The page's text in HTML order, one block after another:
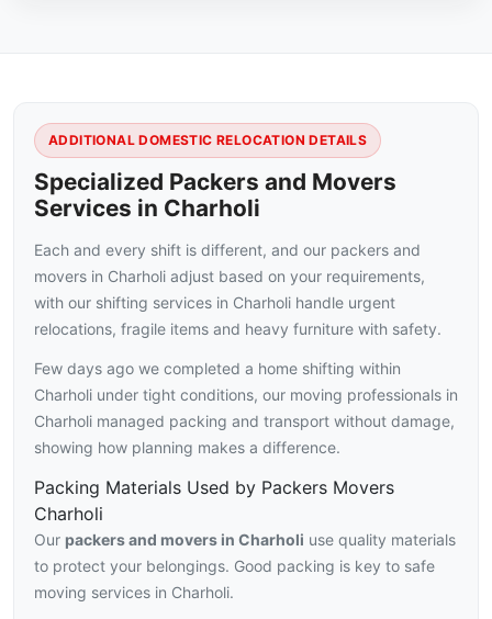
ADDITIONAL DOMESTIC RELOCATION DETAILS
Specialized Packers and Movers
Services in Charholi
Each and every shift is different, and our packers and
movers in Charholi adjust based on your requirements,
with our shifting services in Charholi handle urgent
relocations, fragile items and heavy furniture with safety.
Few days ago we completed a home shifting within
Charholi under tight conditions, our moving professionals in
Charholi managed packing and transport without damage,
showing how planning makes a difference.
Packing Materials Used by Packers Movers
Charholi
Our packers and movers in Charholi use quality materials
to protect your belongings. Good packing is key to safe
moving services in Charholi.